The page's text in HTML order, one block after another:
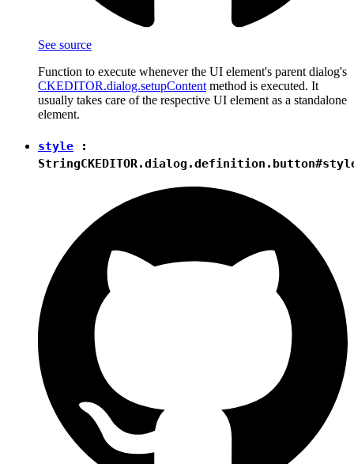
See source
Function to execute whenever the UI element's parent dialog's
CKEDITOR.dialog.setupContent method is executed. It
usually takes care of the respective UI element as a standalone
element.
style :
String